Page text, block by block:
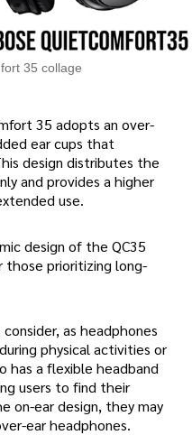
35 collage
35 adopts an over-
ear cups that
design distributes the
and provides a higher
use.
design of the QC35
those prioritizing long-
as headphones
physical activities or
has a flexible headband
users to find their
on-ear design, they may
ear headphones.